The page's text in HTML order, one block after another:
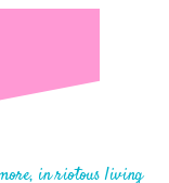
in riotous living